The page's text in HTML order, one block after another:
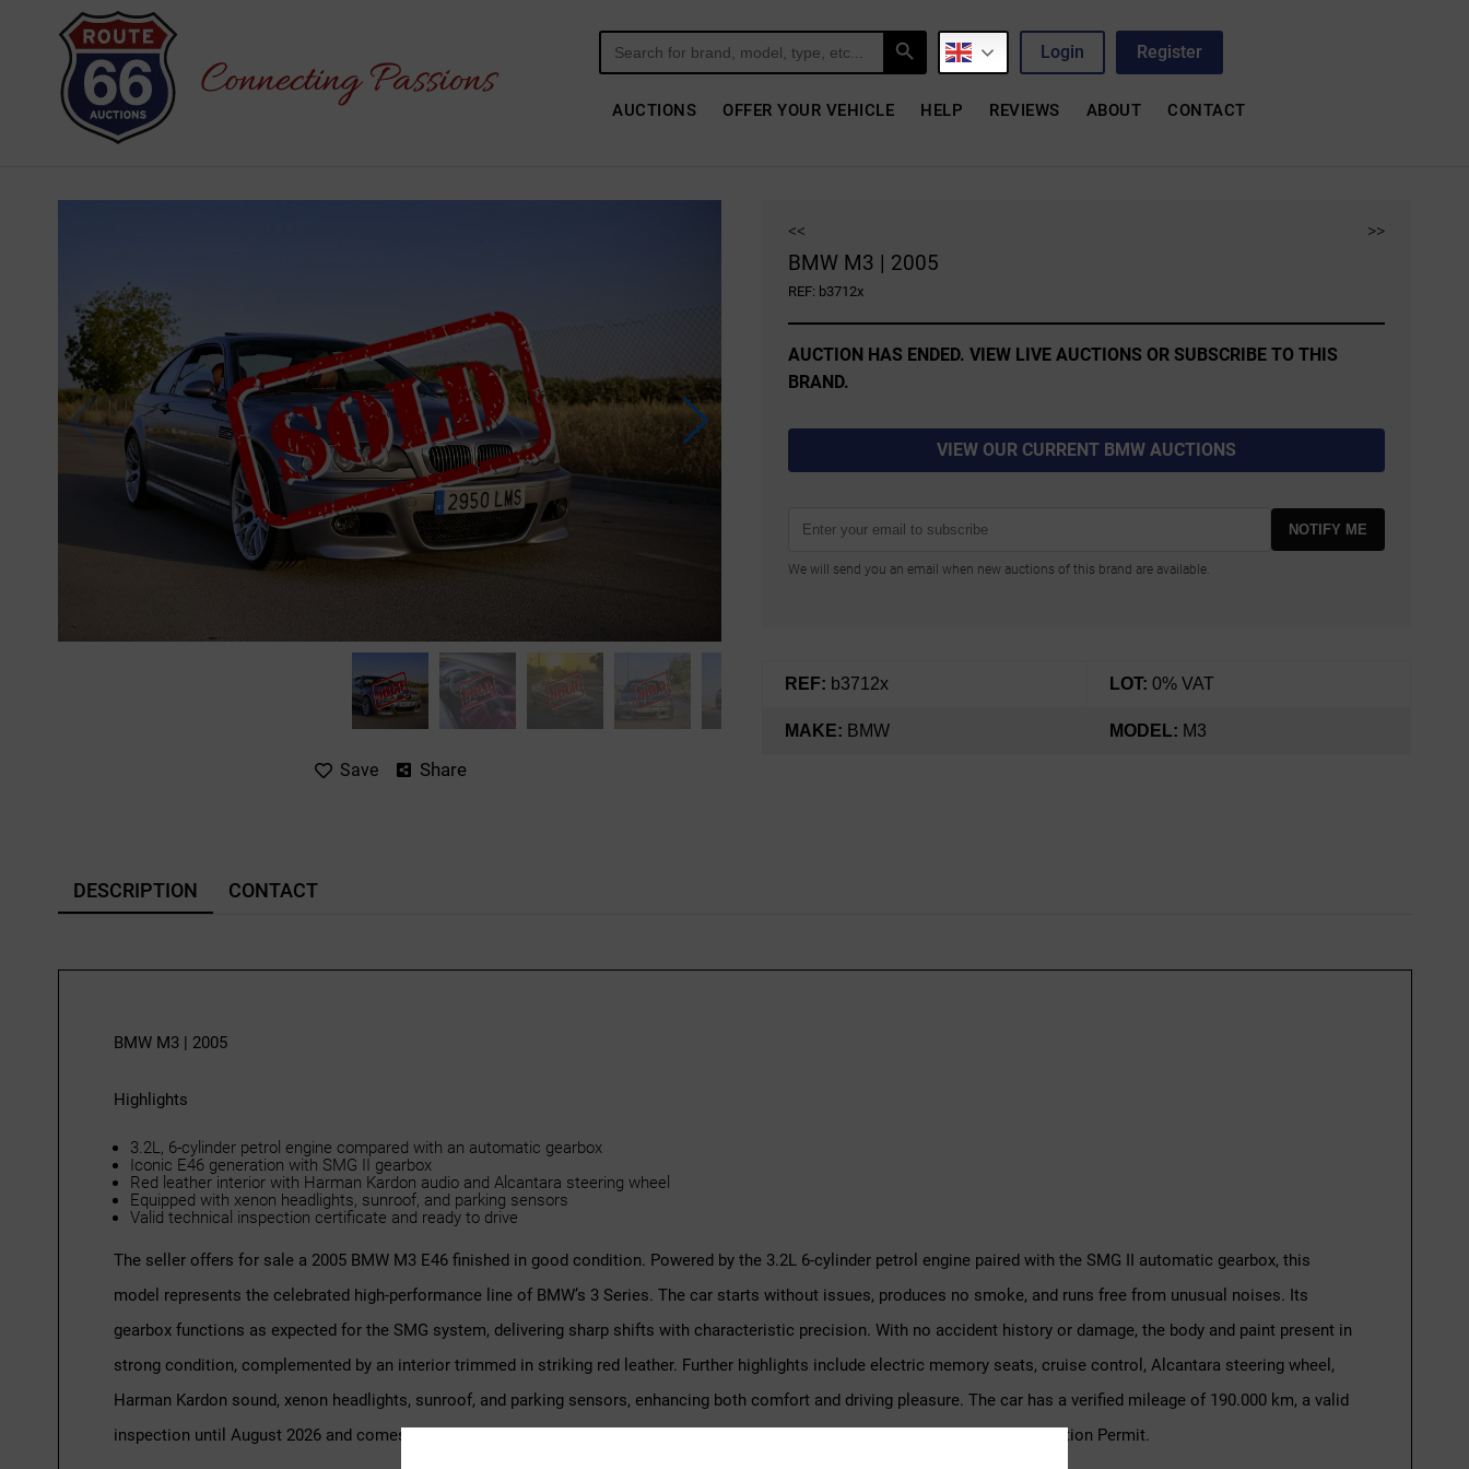
Search
for:
Search Button
Login Register
AUCTIONS OFFER YOUR VEHICLE HELP REVIEWS ABOUT CONTACT
Save Share
<< >>
BMW M3 | 2005
REF: b3712x
AUCTION HAS ENDED. VIEW LIVE AUCTIONS OR SUBSCRIBE TO THIS
BRAND.
VIEW OUR CURRENT BMW AUCTIONS
NOTIFY ME
We will send you an email when new auctions of this brand are available.
REF: b3712x LOT: 0% VAT
MAKE: BMW MODEL: M3
DESCRIPTION CONTACT
BMW M3 | 2005
Highlights
3.2L, 6-cylinder petrol engine compared with an automatic gearbox
Iconic E46 generation with SMG II gearbox
Red leather interior with Harman Kardon audio and Alcantara steering wheel
Equipped with xenon headlights, sunroof, and parking sensors
Valid technical inspection certificate and ready to drive
The seller offers for sale a 2005 BMW M3 E46 finished in good condition. Powered by the 3.2L 6-cylinder petrol engine paired with the SMG II automatic gearbox, this
model represents the celebrated high-performance line of BMW’s 3 Series. The car starts without issues, produces no smoke, and runs free from unusual noises. Its
gearbox functions as expected for the SMG system, delivering sharp shifts with characteristic precision. With no accident history or damage, the body and paint present in
strong condition, complemented by an interior trimmed in striking red leather. Further highlights include electric memory seats, cruise control, Alcantara steering wheel,
Harman Kardon sound, xenon headlights, sunroof, and parking sensors, enhancing both comfort and driving pleasure. The car has a verified mileage of 190.000 km, a valid
inspection until August 2026 and comes with comprehensive documentation, including CarFax, BMW reports, and a Vehicle Circulation Permit.